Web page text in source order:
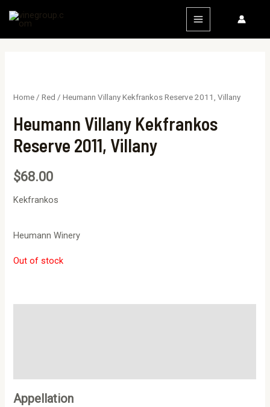
Home /Red / Heumann Villany Kekfrankos Reserve 2011, Villany
Heumann Villany Kekfrankos
Reserve 2011, Villany
$68.00
Kekfrankos
Heumann Winery
Out of stock
Appellation